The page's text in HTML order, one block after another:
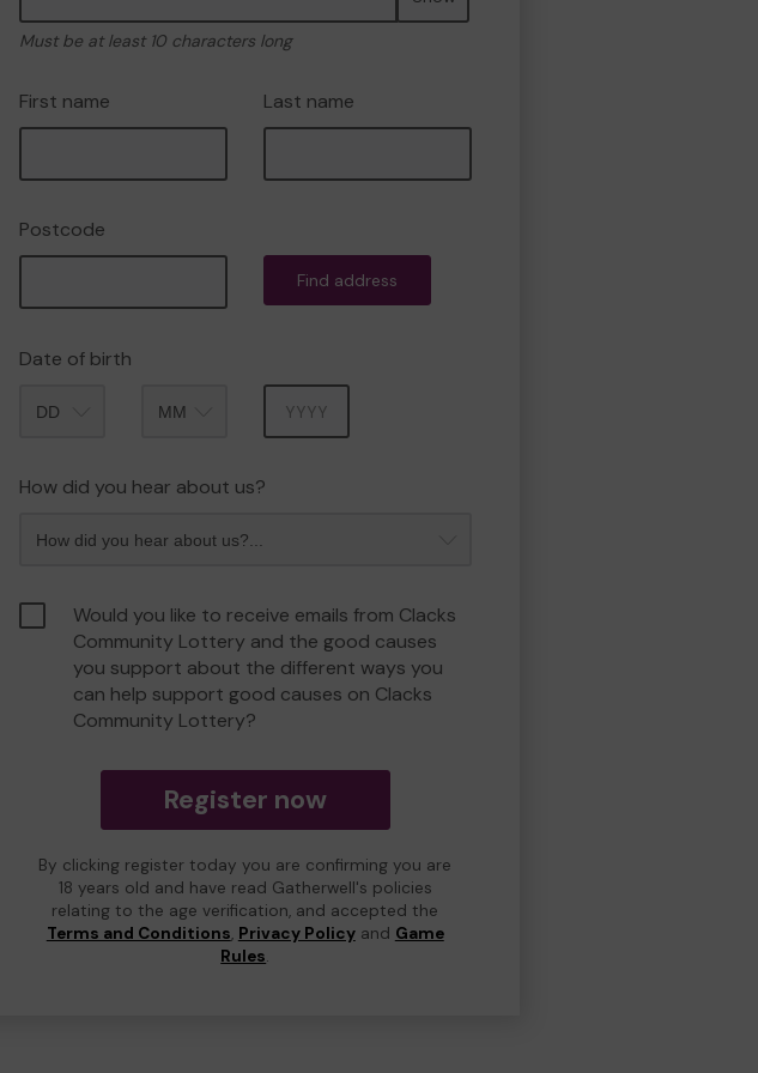
Must be at least 10 characters long
First name Last name
Postcode
Find address
Date of birth
How did you hear about us?
Would you like to receive emails from Clacks
Community Lottery and the good causes
you support about the different ways you
can help support good causes on Clacks
Community Lottery?
Register now
By clicking register today you are confirming you are
18 years old and have read Gatherwell's policies
relating to the age verification, and accepted the
Terms and Conditions, Privacy Policyand Game
Rules.